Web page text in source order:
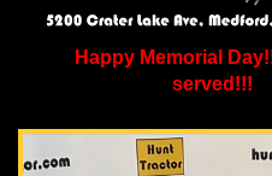
Happy Memorial
served!!!